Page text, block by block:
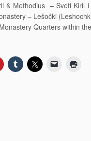
& Methodius – Sveti Kiril
– Lešočki
Quarters within